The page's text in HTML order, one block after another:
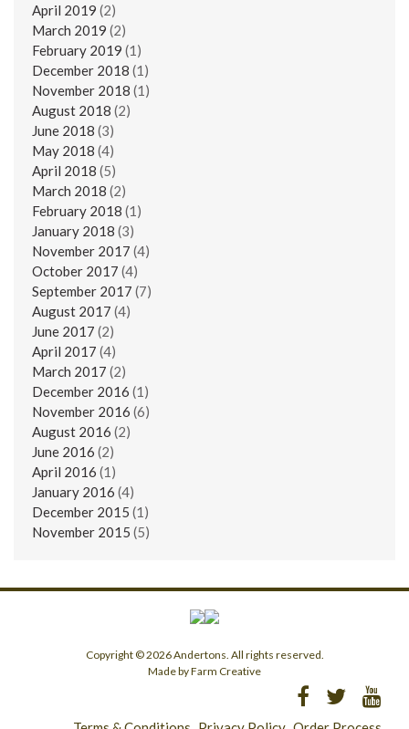
April 2019 (2)
March 2019 (2)
February 2019 (1)
December 2018 (1)
November 2018 (1)
August 2018 (2)
June 2018 (3)
May 2018 (4)
April 2018 (5)
March 2018 (2)
February 2018 (1)
January 2018 (3)
November 2017 (4)
October 2017 (4)
September 2017 (7)
August 2017 (4)
June 2017 (2)
April 2017 (4)
March 2017 (2)
December 2016 (1)
November 2016 (6)
August 2016 (2)
June 2016 (2)
April 2016 (1)
January 2016 (4)
December 2015 (1)
November 2015 (5)
Copyright © 2026 Andertons. All rights reserved.
Made by Farm Creative